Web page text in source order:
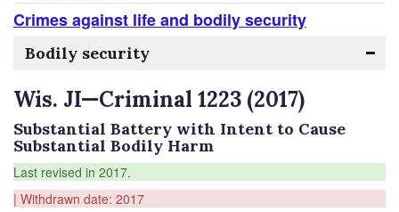
Crimes against life and bodily security
Bodily security
Wis. JI—Criminal 1223 (2017)
Substantial Battery with Intent to Cause
Substantial Bodily Harm
Last revised in 2017.
| Withdrawn date: 2017